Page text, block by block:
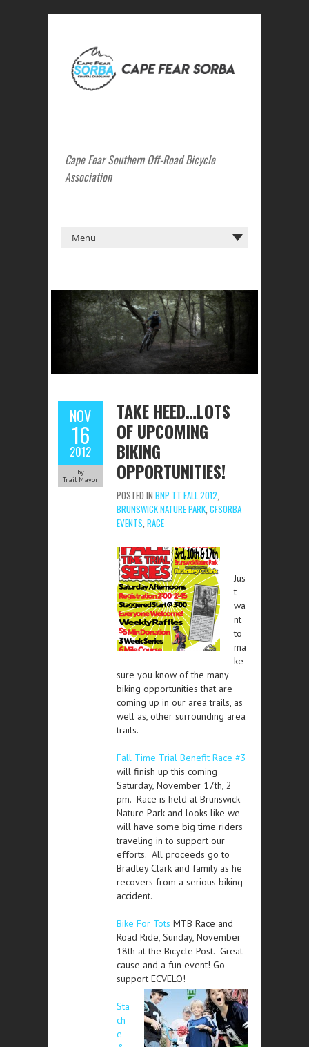
Cape Fear Southern Off-Road Bicycle
Association
NOV
16
2012
by
Trail Mayor
TAKE HEED…LOTS
OF UPCOMING
BIKING
OPPORTUNITIES!
POSTED IN BNP TT FALL 2012
BRUNSWICK NATURE PARK CFSORBA
EVENTS RACE
Jus
t
wa
nt
to
ma
ke
sure you know of the many
biking opportunities that are
coming up in our area trails, as
well as, other surrounding area
trails.
Fall Time Trial Benefit Race #3
will finish up this coming
Saturday, November 17th, 2
pm. Race is held at Brunswick
Nature Park and looks like we
will have some big time riders
traveling in to support our
efforts. All proceeds go to
Bradley Clark and family as he
recovers from a serious biking
accident.
Bike For Tots MTB Race and
Road Ride, Sunday, November
18th at the Bicycle Post. Great
cause and a fun event! Go
support ECVELO!
Sta
ch
e